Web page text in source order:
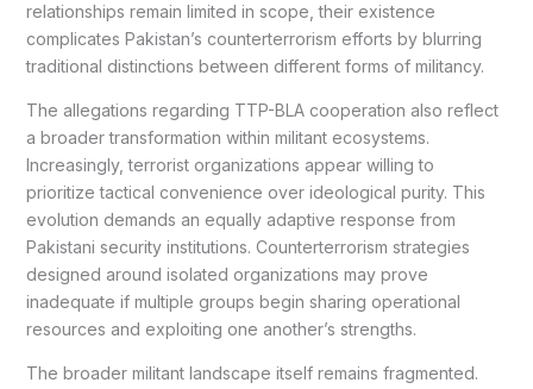
relationships remain limited in scope, their existence
complicates Pakistan’s counterterrorism efforts by blurring
traditional distinctions between different forms of militancy.
The allegations regarding TTP-BLA cooperation also reflect
a broader transformation within militant ecosystems.
Increasingly, terrorist organizations appear willing to
prioritize tactical convenience over ideological purity. This
evolution demands an equally adaptive response from
Pakistani security institutions. Counterterrorism strategies
designed around isolated organizations may prove
inadequate if multiple groups begin sharing operational
resources and exploiting one another’s strengths.
The broader militant landscape itself remains fragmented.